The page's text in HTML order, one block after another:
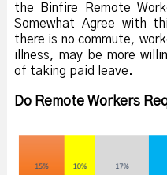
the Binfire Remote
Somewhat Agree with
there is no commute,
illness, may be more
of taking paid leave.
Do Remote Workers